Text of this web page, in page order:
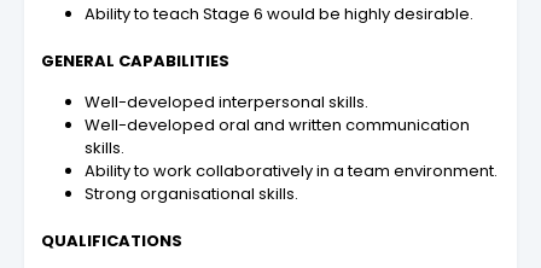
Ability to teach Stage 6 would be highly desirable.
GENERAL CAPABILITIES
Well-developed interpersonal skills.
Well-developed oral and written communication
skills.
Ability to work collaboratively in a team environment.
Strong organisational skills.
QUALIFICATIONS